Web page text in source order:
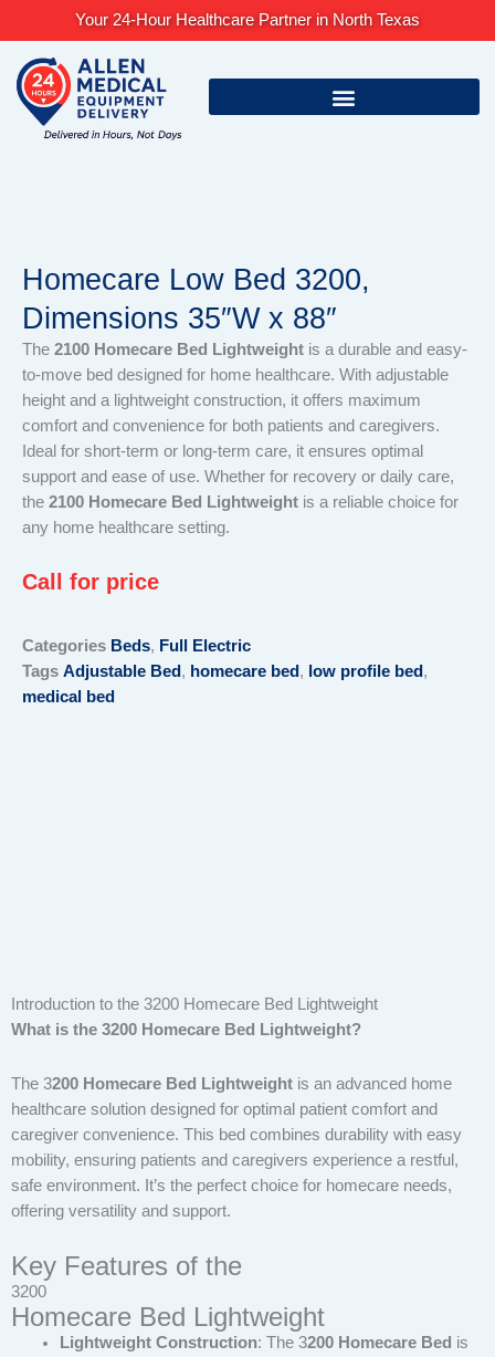
content
Your 24-Hour Healthcare Partner in North Texas
Homecare Low Bed 3200,
Dimensions 35″W x 88″
The 2100 Homecare Bed Lightweight is a durable and easy-
to-move bed designed for home healthcare. With adjustable
height and a lightweight construction, it offers maximum
comfort and convenience for both patients and caregivers.
Ideal for short-term or long-term care, it ensures optimal
support and ease of use. Whether for recovery or daily care,
the 2100 Homecare Bed Lightweight is a reliable choice for
any home healthcare setting.
Call for price
Categories Beds, Full Electric
Tags Adjustable Bed , homecare bed , low profile bed ,
medical bed
Introduction to the 3200 Homecare Bed Lightweight
What is the 3200 Homecare Bed Lightweight?
The 3200 Homecare Bed Lightweight is an advanced home
healthcare solution designed for optimal patient comfort and
caregiver convenience. This bed combines durability with easy
mobility, ensuring patients and caregivers experience a restful,
safe environment. It’s the perfect choice for homecare needs,
offering versatility and support.
Key Features of the
3200
Homecare Bed Lightweight
Lightweight Construction: The 3200 Homecare Bed is